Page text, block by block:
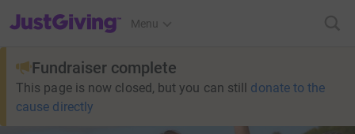
JustGiving’s homepage
Menu
Fundraiser complete
This page is now closed, but you can still donate to the
cause directly